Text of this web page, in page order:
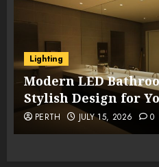
Lighting
Modern LED
Stylish Design for
PERTH JULY 15, 2026 0